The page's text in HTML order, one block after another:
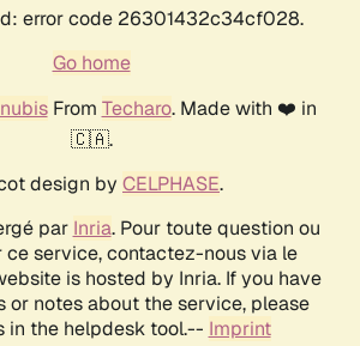
error code 26301432c34cf028.
Go home
From Techaro. Made with ❤️ in
🇨🇦.
design by CELPHASE.
par Inria. Pour toute question ou
ce service, contactez-nous via le
is hosted by Inria. If you have
or notes about the service, please
in the helpdesk tool.-- Imprint